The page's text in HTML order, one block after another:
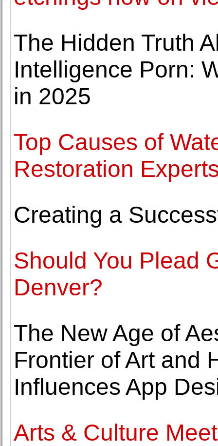
The Hidden Truth
Intelligence Porn:
in 2025
Top Causes of
Restoration
Creating a
Should You Plead
Denver?
The New Age of
Frontier of Art and
Influences App
Arts & Culture